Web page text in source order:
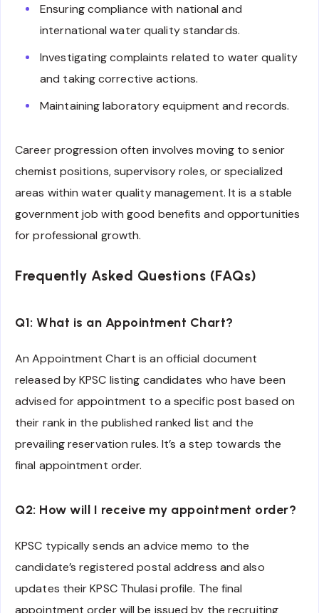
Ensuring compliance with national and
international water quality standards.
Investigating complaints related to water quality
and taking corrective actions.
Maintaining laboratory equipment and records.
Career progression often involves moving to senior
chemist positions, supervisory roles, or specialized
areas within water quality management. It is a stable
government job with good benefits and opportunities
for professional growth.
Frequently Asked Questions (FAQs)
Q1: What is an Appointment Chart?
An Appointment Chart is an official document
released by KPSC listing candidates who have been
advised for appointment to a specific post based on
their rank in the published ranked list and the
prevailing reservation rules. It’s a step towards the
final appointment order.
Q2: How will I receive my appointment order?
KPSC typically sends an advice memo to the
candidate’s registered postal address and also
updates their KPSC Thulasi profile. The final
appointment order will be issued by the recruiting